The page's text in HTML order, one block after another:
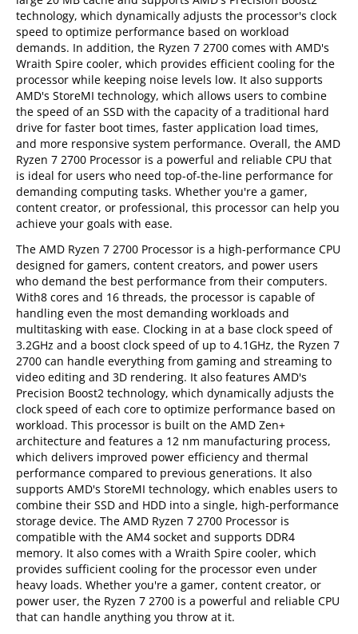
technology, which dynamically adjusts the processor's clock
speed to optimize performance based on workload
demands. In addition, the Ryzen 7 2700 comes with AMD's
Wraith Spire cooler, which provides efficient cooling for the
processor while keeping noise levels low. It also supports
AMD's StoreMI technology, which allows users to combine
the speed of an SSD with the capacity of a traditional hard
drive for faster boot times, faster application load times,
and more responsive system performance. Overall, the AMD
Ryzen 7 2700 Processor is a powerful and reliable CPU that
is ideal for users who need top-of-the-line performance for
demanding computing tasks. Whether you're a gamer,
content creator, or professional, this processor can help you
achieve your goals with ease.
The AMD Ryzen 7 2700 Processor is a high-performance CPU
designed for gamers, content creators, and power users
who demand the best performance from their computers.
With8 cores and 16 threads, the processor is capable of
handling even the most demanding workloads and
multitasking with ease. Clocking in at a base clock speed of
3.2GHz and a boost clock speed of up to 4.1GHz, the Ryzen 7
2700 can handle everything from gaming and streaming to
video editing and 3D rendering. It also features AMD's
Precision Boost2 technology, which dynamically adjusts the
clock speed of each core to optimize performance based on
workload. This processor is built on the AMD Zen+
architecture and features a 12 nm manufacturing process,
which delivers improved power efficiency and thermal
performance compared to previous generations. It also
supports AMD's StoreMI technology, which enables users to
combine their SSD and HDD into a single, high-performance
storage device. The AMD Ryzen 7 2700 Processor is
compatible with the AM4 socket and supports DDR4
memory. It also comes with a Wraith Spire cooler, which
provides sufficient cooling for the processor even under
heavy loads. Whether you're a gamer, content creator, or
power user, the Ryzen 7 2700 is a powerful and reliable CPU
that can handle anything you throw at it.